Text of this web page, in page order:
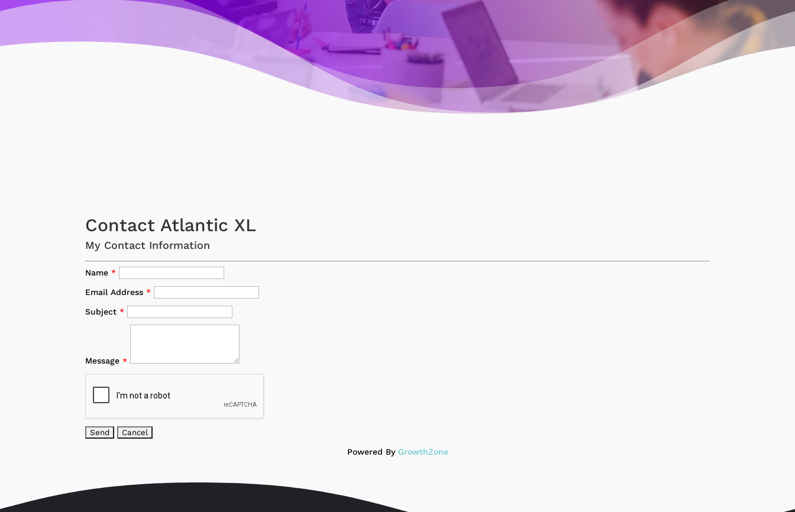
Contact Atlantic XL
My Contact Information
Name *
Email Address *
Subject *
Message *
Powered By GrowthZone